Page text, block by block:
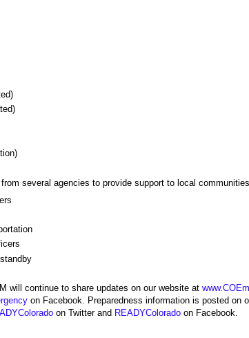
several agencies to provide support to local
will continue to share updates on our website at
on Facebook. Preparedness information is posted on
on Twitter and READYColorado on Facebook.